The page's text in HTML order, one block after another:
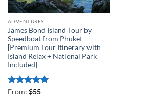
ADVENTURES
James Bond Island Tour by
Speedboat from Phuket
[Premium Tour Itinerary with
Island Relax + National Park
Included]
Rated4.93
From: $55